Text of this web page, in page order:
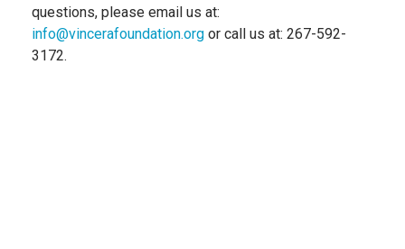
questions, please email us at:
info@vincerafoundation.org or call us at: 267-592-
3172.